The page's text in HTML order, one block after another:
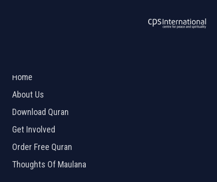
Home
About Us
Download Quran
Get Involved
Order Free Quran
Thoughts Of Maulana